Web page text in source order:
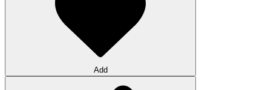
Add